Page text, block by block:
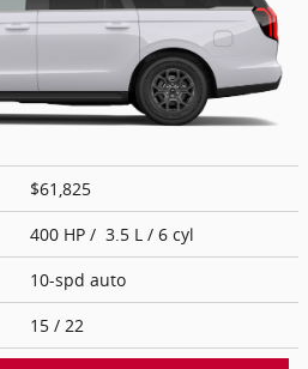
$61,825
400 HP / 3.5 L / 6 cyl
10-spd auto
15 / 22